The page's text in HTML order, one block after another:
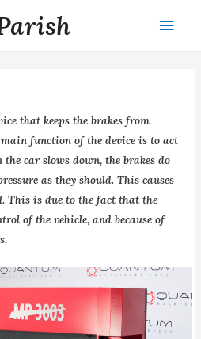
that keeps the brakes from
function of the device is to act
car slows down, the brakes do
as they should. This causes
This is due to the fact that the
of the vehicle, and because of